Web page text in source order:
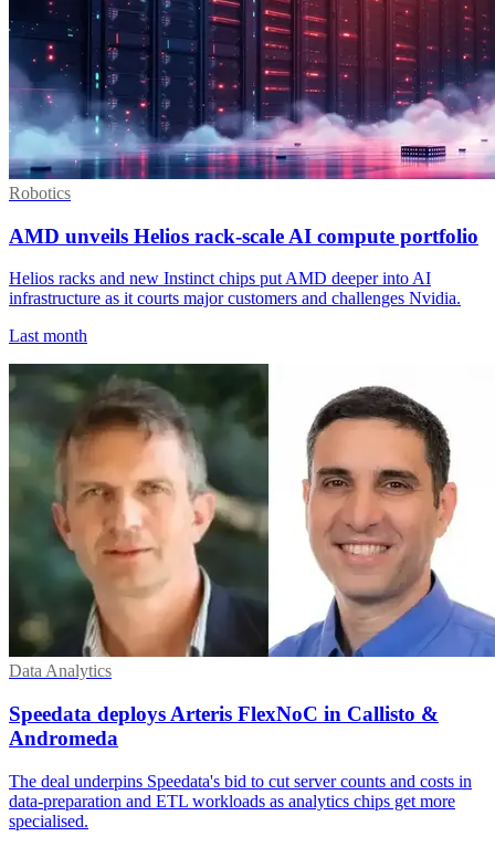
Robotics
AMD unveils Helios rack-scale AI compute portfolio
Helios racks and new Instinct chips put AMD deeper into AI
infrastructure as it courts major customers and challenges Nvidia.
Last month
Data Analytics
Speedata deploys Arteris FlexNoC in Callisto &
Andromeda
The deal underpins Speedata's bid to cut server counts and costs in
data-preparation and ETL workloads as analytics chips get more
specialised.